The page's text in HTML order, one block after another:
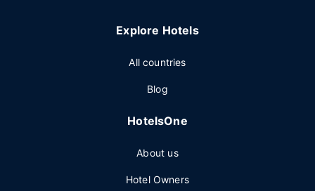
Explore Hotels
All countries
Blog
HotelsOne
About us
Hotel Owners